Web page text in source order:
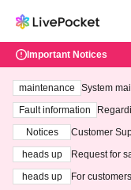
Important Notices
maintenance
System
ting at 3:00
Fault information
Notices
Customer
heads up
Request for
heads up
For